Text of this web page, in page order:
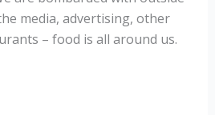
media, advertising, other
– food is all around us.